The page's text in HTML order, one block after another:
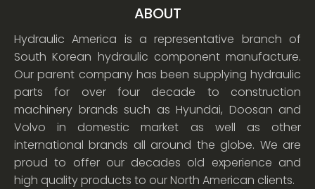
ABOUT
Hydraulic America is a representative branch of
South Korean hydraulic component manufacture.
Our parent company has been supplying hydraulic
parts for over four decade to construction
machinery brands such as Hyundai, Doosan and
Volvo in domestic market as well as other
international brands all around the globe. We are
proud to offer our decades old experience and
high quality products to our North American clients.